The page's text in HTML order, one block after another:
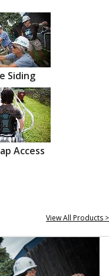
Siding
Access
View All Products >